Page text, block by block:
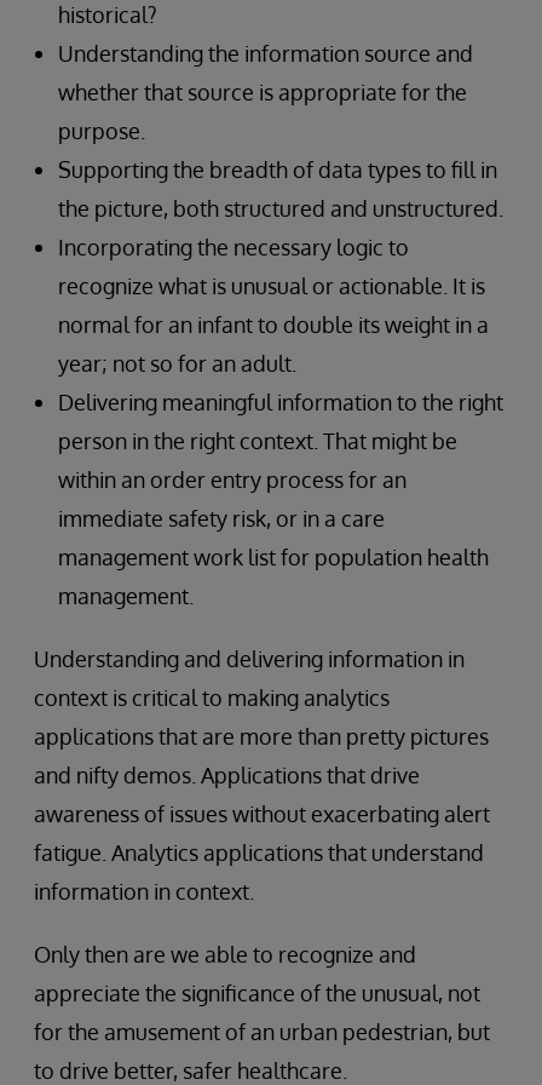
historical?
Understanding the information source and
whether that source is appropriate for the
purpose.
Supporting the breadth of data types to fill in
the picture, both structured and unstructured.
Incorporating the necessary logic to
recognize what is unusual or actionable. It is
normal for an infant to double its weight in a
year; not so for an adult.
Delivering meaningful information to the right
person in the right context. That might be
within an order entry process for an
immediate safety risk, or in a care
management work list for population health
management.
Understanding and delivering information in
context is critical to making analytics
applications that are more than pretty pictures
and nifty demos. Applications that drive
awareness of issues without exacerbating alert
fatigue. Analytics applications that understand
information in context.
Only then are we able to recognize and
appreciate the significance of the unusual, not
for the amusement of an urban pedestrian, but
to drive better, safer healthcare.